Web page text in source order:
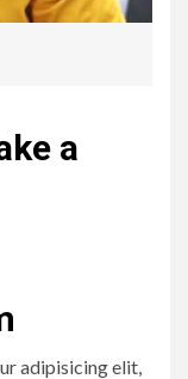
a
adipisicing elit,